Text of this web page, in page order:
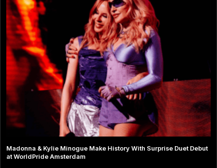
Madonna & Kylie Minogue Make History With Surprise Duet Debut
at WorldPride Amsterdam